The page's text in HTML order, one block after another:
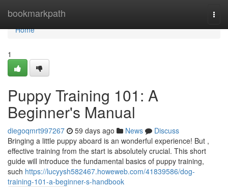
bookmarkpath
Home
Home
1
Puppy Training 101: A
Beginner's Manual
diegoqmrt997267 59 days ago News
Discuss
Bringing a little puppy aboard is an wonderful experience! But ,
effective training from the start is absolutely crucial. This short
guide will introduce the fundamental basics of puppy training,
such https://lucyysh582467.howeweb.com/41839586/dog-
training-101-a-beginner-s-handbook